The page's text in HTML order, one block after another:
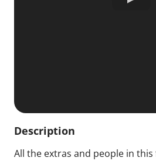
Description
All the extras and people in